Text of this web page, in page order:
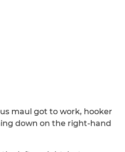
maul got to work, hooker
down on the right-hand